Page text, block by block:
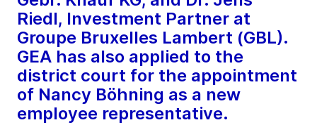
Riedl, Investment Partner at
Groupe Bruxelles Lambert (GBL).
GEA has also applied to the
district court for the appointment
of Nancy Böhning as a new
employee representative.